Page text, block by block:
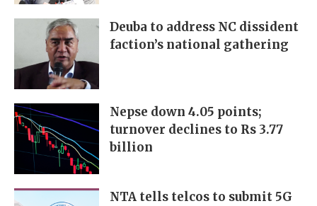
Deuba to address NC dissident
faction’s national gathering
Nepse down 4.05 points;
turnover declines to Rs 3.77
billion
NTA tells telcos to submit 5G